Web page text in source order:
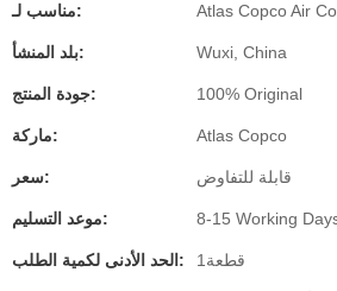
مناسب لـ: Atlas Copco Air
بلد المنشأ: Wuxi, China
جودة المنتج: 100% Original
ماركة: Atlas Copco
سعر: قابلة للتفاوض
موعد التسليم: 8-15 Working
الحد الأدنى لكمية الطلب: قطعة1